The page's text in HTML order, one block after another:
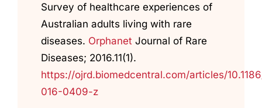
Survey of healthcare experiences of
Australian adults living with rare
diseases. Orphanet Journal of Rare
Diseases; 2016.11(1).
https://ojrd.biomedcentral.com/articles/
016-0409-z